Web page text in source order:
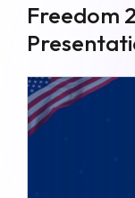
Freedom